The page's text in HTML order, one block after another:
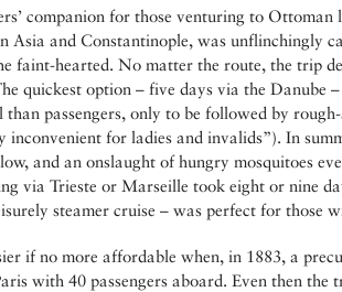
companion for those venturing to Ottoman
Asia and Constantinople, was unflinchingly
faint-hearted. No matter the route, the trip
quickest option – five days via the Danube
passengers, only to be followed by
inconvenient for ladies and invalids”). In
and an onslaught of hungry mosquitoes
via Trieste or Marseille took eight or nine
steamer cruise – was perfect for those
if no more affordable when, in 1883, a
with 40 passengers aboard. Even then the